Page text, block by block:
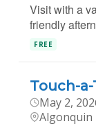
Visit with a
friendly
FREE
Touch-
May 2,
Algonquin